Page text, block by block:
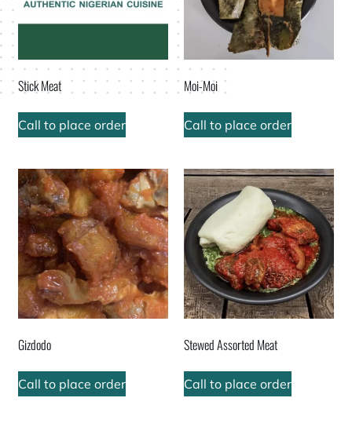
Stick Meat
Call to place order
Moi-Moi
Call to place order
Gizdodo
Call to place order
Stewed Assorted Meat
Call to place order